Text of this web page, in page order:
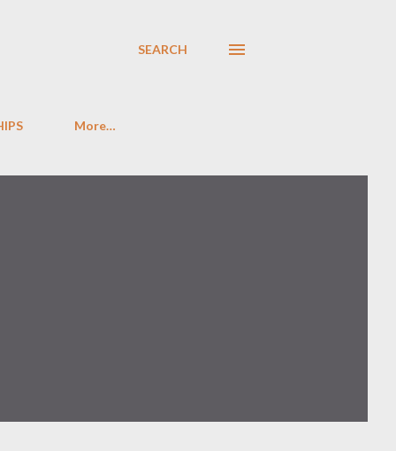
SEARCH
More…